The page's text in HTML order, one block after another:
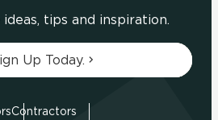
tips and inspiration.
Up Today.
Contractors